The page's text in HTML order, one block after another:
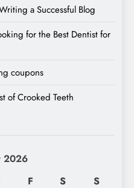
a Successful Blog
for the Best Dentist for
coupons
of Crooked Teeth
2026
F S S